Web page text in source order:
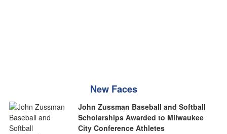
New Faces
John Zussman Baseball and Softball
Scholarships Awarded to Milwaukee
City Conference Athletes